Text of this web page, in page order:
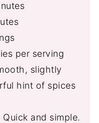
per serving
slightly
hint of spices
Quick and simple.